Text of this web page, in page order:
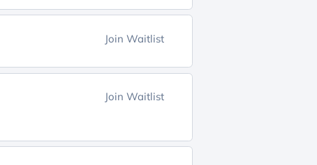
Join Waitlist
Join Waitlist